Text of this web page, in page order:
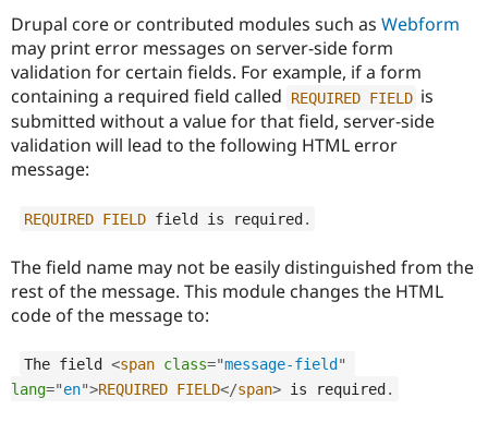
Drupal for
Drupal for
eCommerce
Drupal for
Healthcare
Guide
Drupal
Themes
Recipes
Find
Drupal
Jobs /
News &
Slack
Become a
Maker
Drupal
Drupal core or contributed modules such as Webform
may print error messages on server-side form
validation for certain fields. For example, if a form
containing a required field called
REQUIRED FIELD is
submitted without a value for that field, server-side
validation will lead to the following HTML error
message:
REQUIRED FIELD field is required.
The field name may not be easily distinguished from the
rest of the message. This module changes the HTML
code of the message to:
The field <span class="message-field "
lang="en">REQUIRED FIELD</span> is required .